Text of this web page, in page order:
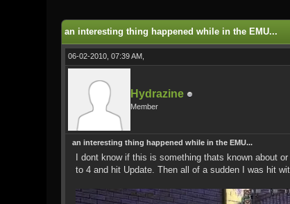
an interesting thing happened while in the EMU...
06-02-2010, 07:39 AM,
Hydrazine
Member
an interesting thing happened while in the EMU...
I dont know if this is something thats known about
to 4 and hit Update. Then all of a sudden I was hit